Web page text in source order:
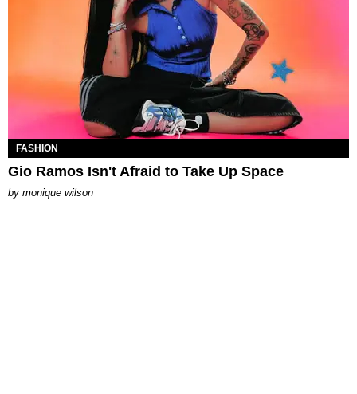
FASHION
Gio Ramos Isn't Afraid to Take Up Space
by monique wilson